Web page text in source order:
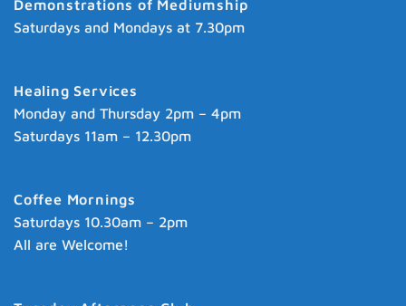
Demonstrations of Mediumship
Saturdays and Mondays at 7.30pm
Healing Services
Monday and Thursday 2pm – 4pm
Saturdays 11am – 12.30pm
Coffee Mornings
Saturdays 10.30am – 2pm
All are Welcome!